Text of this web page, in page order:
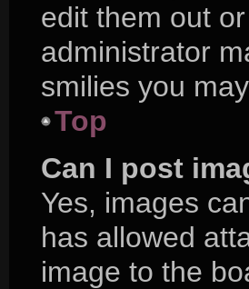
edit them out
administrator
smilies you
Top
Can I post
Yes, images
has allowed
image to the